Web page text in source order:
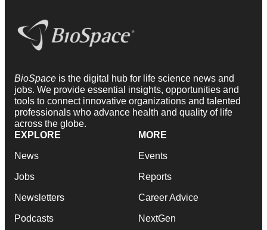
BioSpace is the digital hub for life science news and
jobs. We provide essential insights, opportunities and
tools to connect innovative organizations and talented
professionals who advance health and quality of life
across the globe.
EXPLORE
News
Jobs
Newsletters
Podcasts
MORE
Events
Reports
Career Advice
NextGen